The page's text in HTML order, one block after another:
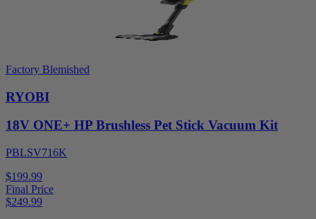
Factory Blemished
RYOBI
18V ONE+ HP Brushless Pet Stick Vacuum Kit
PBLSV716K
$199.99
Final Price
$249.99